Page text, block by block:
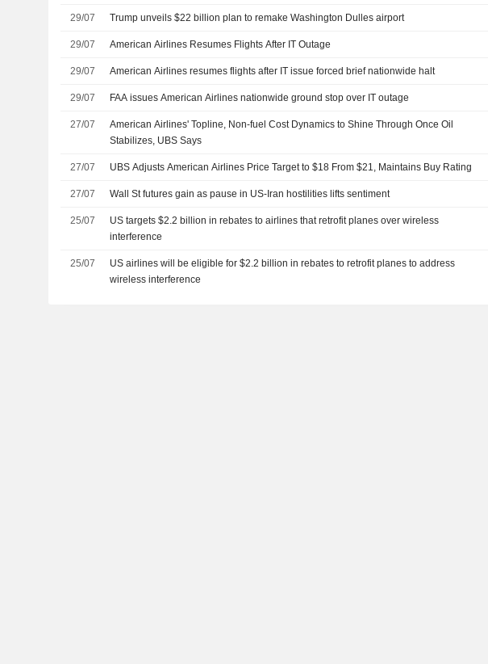
29/07 Trump unveils $22 billion plan to remake Washington Dulles airport
29/07 American Airlines Resumes Flights After IT Outage
29/07 American Airlines resumes flights after IT issue forced brief nationwide halt
29/07 FAA issues American Airlines nationwide ground stop over IT outage
27/07
American Airlines' Topline, Non-fuel Cost Dynamics to Shine Through Once Oil
Stabilizes, UBS Says
27/07 UBS Adjusts American Airlines Price Target to $18 From $21, Maintains Buy Rating
27/07 Wall St futures gain as pause in US-Iran hostilities lifts sentiment
25/07
US targets $2.2 billion in rebates to airlines that retrofit planes over wireless
interference
25/07
US airlines will be eligible for $2.2 billion in rebates to retrofit planes to address
wireless interference